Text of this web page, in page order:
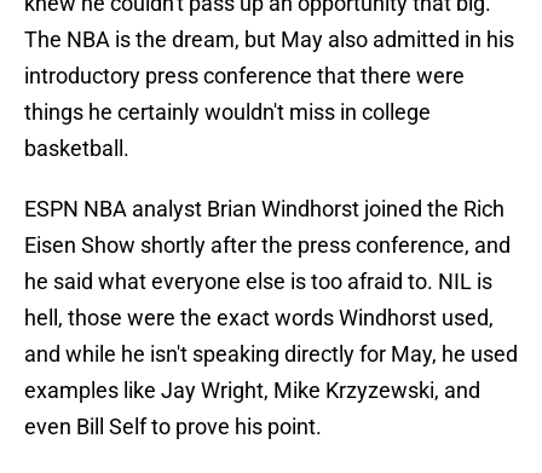
The NBA is the dream, but May also admitted in his
introductory press conference that there were
things he certainly wouldn't miss in college
basketball.
ESPN NBA analyst Brian Windhorst joined the Rich
Eisen Show shortly after the press conference, and
he said what everyone else is too afraid to. NIL is
hell, those were the exact words Windhorst used,
and while he isn't speaking directly for May, he used
examples like Jay Wright, Mike Krzyzewski, and
even Bill Self to prove his point.